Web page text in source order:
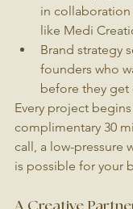
in collaboration
like Medi
Brand strategy
founders who
before they get
Every project
complimentary 30
call, a low-pressure
is possible for your
A Creative